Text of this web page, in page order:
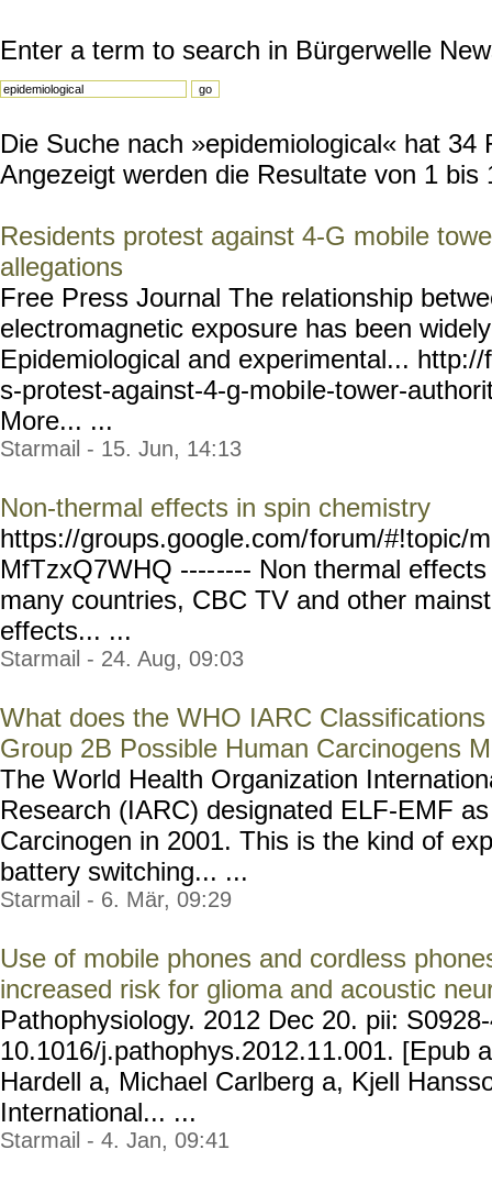
Enter a term to search in Bürgerwelle
Die Suche nach »epidemiological« hat 34
Angezeigt werden die Resultate von 1 bis
Residents protest against 4-G mobile
allegations
Free Press Journal The relationship
electromagnetic exposure has been
Epidemiological and experimental... http://
s-protest-against-4-g-mobile-tower-
More... ...
Starmail - 15. Jun, 14:13
Non-thermal effects in spin chemistry
https://groups.google.com/forum/#!topic/
MfTzxQ7WHQ -------- Non thermal
many countries, CBC TV and other
effects... ...
Starmail - 24. Aug, 09:03
What does the WHO IARC
Group 2B Possible Human Carcinogens
The World Health Organization
Research (IARC) designated ELF-EMF
Carcinogen in 2001. This is the kind of
battery switching... ...
Starmail - 6. Mär, 09:29
Use of mobile phones and cordless
increased risk for glioma and acoustic
Pathophysiology. 2012 Dec 20. pii:
10.1016/j.pathophys.2012.11.001. [Epub
Hardell a, Michael Carlberg a, Kjell
International... ...
Starmail - 4. Jan, 09:41